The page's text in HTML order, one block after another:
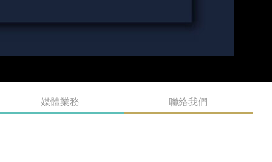
媒體業務 聯絡我們